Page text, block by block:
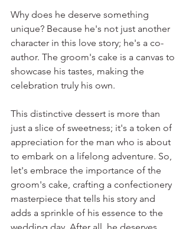
Why does he deserve something
unique? Because he's not just another
character in this love story; he's a co-
author. The groom's cake is a canvas to
showcase his tastes, making the
celebration truly his own.
This distinctive dessert is more than
just a slice of sweetness; it's a token of
appreciation for the man who is about
to embark on a lifelong adventure. So,
let's embrace the importance of the
groom's cake, crafting a confectionery
masterpiece that tells his story and
adds a sprinkle of his essence to the